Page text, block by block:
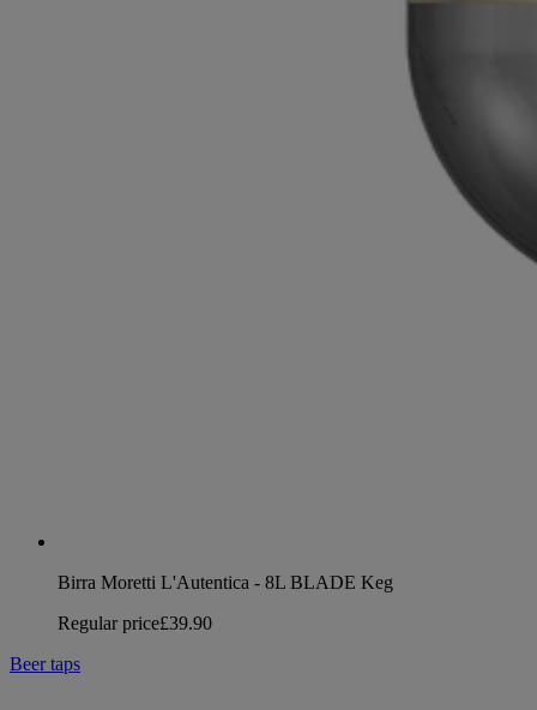
Birra Moretti L'Autentica - 8L BLADE Keg
Regular price£39.90
Beer taps